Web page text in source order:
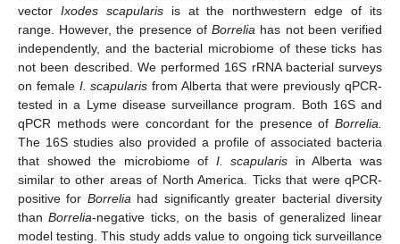
vector Ixodes scapularisis at the northwestern edge of its
range. However, the presence ofBorrelia has not been verified
independently, and the bacterial microbiome of these ticks has
not been described. We performed 16S rRNA bacterial surveys
on female I. scapularis from Alberta that were previously qPCR-
tested in a Lyme disease surveillance program. Both 16S and
qPCR methods were concordant for the presence of Borrelia.
The 16S studies also provided a profile of associated bacteria
that showed the microbiome of I. scapularis in Alberta was
similar to other areas of North America. Ticks that were qPCR-
positive for Borrelia had significantly greater bacterial diversity
thanBorrelia-negative ticks, on the basis of generalized linear
model testing. This study adds value to ongoing tick surveillance